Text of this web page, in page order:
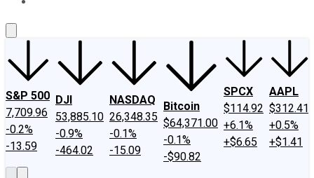
S&P 500
7,709.96
-0.2%
-13.59
DJI
53,885.10
-0.9%
-464.02
NASDAQ
26,348.35
-0.1%
-15.09
Bitcoin
$64,371.00
-0.1%
-$90.82
SPCX
$114.92
+6.1%
+$6.65
AAPL
$312.41
+0.5%
+$1.41